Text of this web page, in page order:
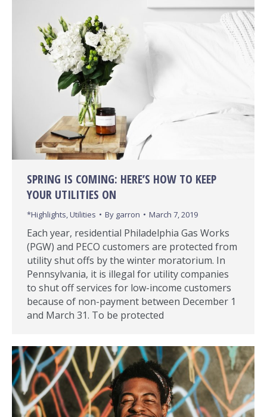
SPRING IS COMING: HERE’S HOW TO KEEP
YOUR UTILITIES ON
*Highlights,Utilities By garron March 7, 2019
Each year, residential Philadelphia Gas Works
(PGW) and PECO customers are protected from
utility shut offs by the winter moratorium. In
Pennsylvania, it is illegal for utility companies
to shut off services for low-income customers
because of non-payment between December 1
and March 31. To be protected